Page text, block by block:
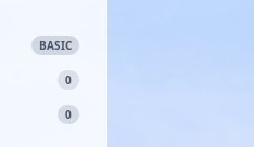
BASIC
0
0